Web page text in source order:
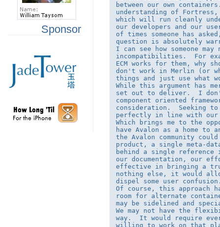
Sponsor
between our own
understanding of
which will run cleanly
our developers and our
of times someone has
question is absolutely
I can see how someone
incompatibilities.  For
ECM works for them, why
don't work in Merlin (or
things and just use what
While this argument has
set out to deliver.  I
component oriented
consideration.  Seeking
perfectly in line with our
Which brings me to the
have Avalon as a home to
the Avalon community
product, a single meta-
behind a single
our documentation, our
effective in bringing a
nothing else, it would
dispel some user
Of course, this approach
room for alternate
may be sidelined and
We may not have the
way.  It would require
willing to work on that